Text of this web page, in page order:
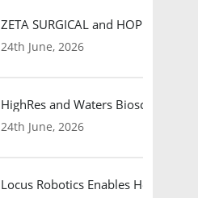
ZETA SURGICAL and HOPE
24th June, 2026
HighRes and Waters Biosciences
24th June, 2026
Locus Robotics Enables